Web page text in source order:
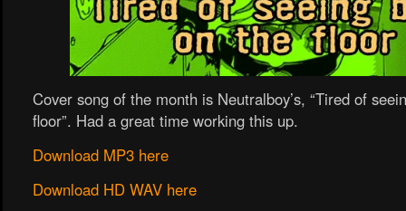
Cover song of the month is Neutralboy’s, “Tired of
floor”. Had a great time working this up.
Download MP3 here
Download HD WAV here